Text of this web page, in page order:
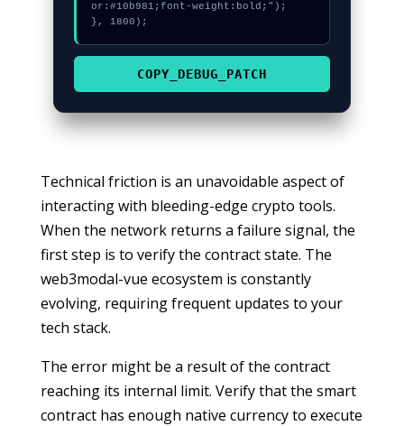
or:#10b981;font-weight:bold;");
}, 1800);
COPY_DEBUG_PATCH
Technical friction is an unavoidable aspect of
interacting with bleeding-edge crypto tools.
When the network returns a failure signal, the
first step is to verify the contract state. The
web3modal-vue ecosystem is constantly
evolving, requiring frequent updates to your
tech stack.
The error might be a result of the contract
reaching its internal limit. Verify that the smart
contract has enough native currency to execute